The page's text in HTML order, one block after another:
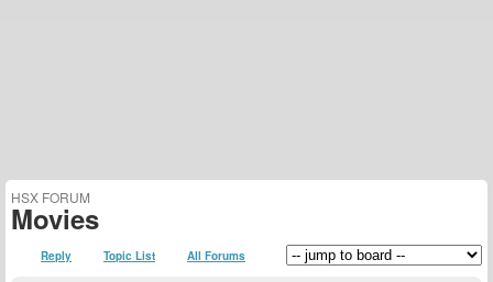
HSX FORUM
Movies
Reply Topic List All Forums